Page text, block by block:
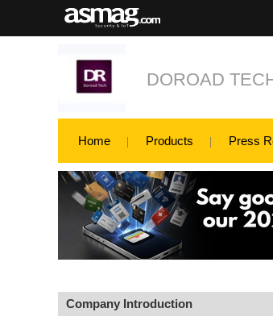
DOROAD
Home Products Press
Company Introduction